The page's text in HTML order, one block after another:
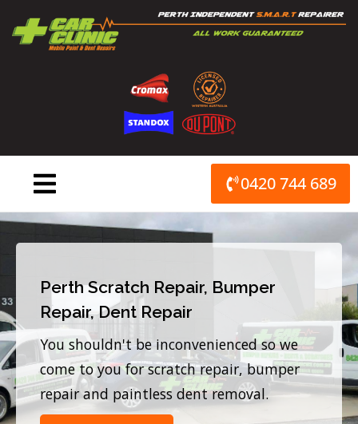
content
0420 744 689
Perth Scratch Repair, Bumper
Repair, Dent Repair
You shouldn't be inconvenienced so we
come to you for scratch repair, bumper
repair and paintless dent removal.